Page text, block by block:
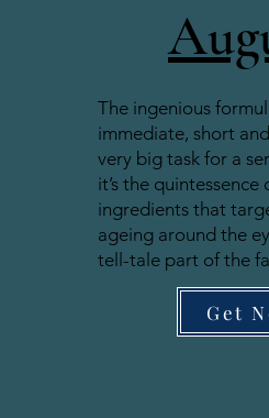
The ingenious
immediate, short
very big task for a
it’s the
ingredients that
ageing around the
tell-tale part of the
Get